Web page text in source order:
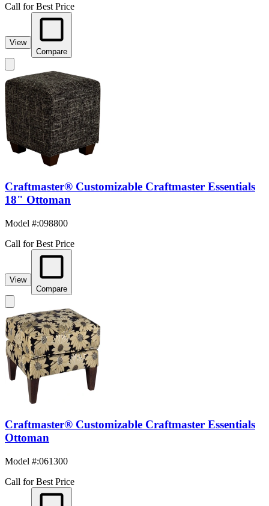
Call for Best Price
View
Compare
Craftmaster® Customizable Craftmaster Essentials
18" Ottoman
Model #:098800
Call for Best Price
View
Compare
Craftmaster® Customizable Craftmaster Essentials
Ottoman
Model #:061300
Call for Best Price